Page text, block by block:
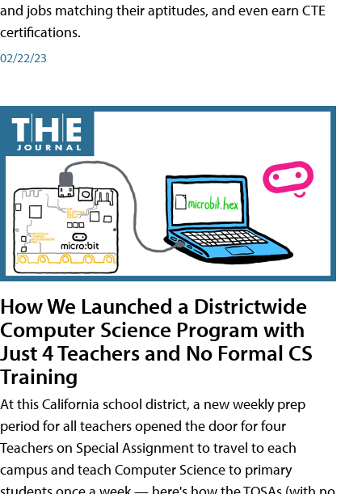
and jobs matching their aptitudes, and even earn CTE
certifications.
02/22/23
How We Launched a Districtwide
Computer Science Program with
Just 4 Teachers and No Formal CS
Training
At this California school district, a new weekly prep
period for all teachers opened the door for four
Teachers on Special Assignment to travel to each
campus and teach Computer Science to primary